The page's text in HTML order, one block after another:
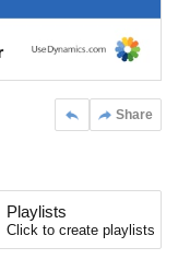
Share
Playlists
Click to create playlists